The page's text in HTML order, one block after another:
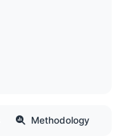
Methodology